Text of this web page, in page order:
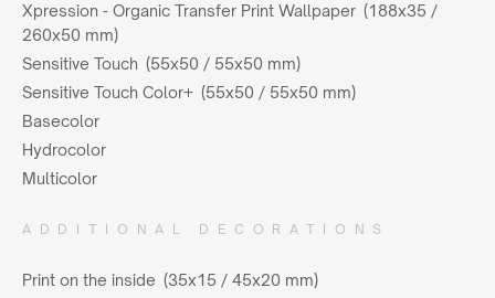
Xpression - Organic Transfer Print Wallpaper (188x35 /
260x50 mm)
Sensitive Touch (55x50 / 55x50 mm)
Sensitive Touch Color+ (55x50 / 55x50 mm)
Basecolor
Hydrocolor
Multicolor
ADDITIONAL DECORATIONS
Print on the inside (35x15 / 45x20 mm)